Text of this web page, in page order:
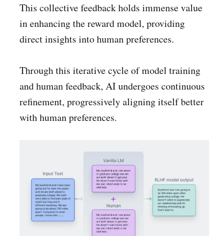
This collective feedback holds immense value
in enhancing the reward model, providing
direct insights into human preferences.
Through this iterative cycle of model training
and human feedback, AI undergoes continuous
refinement, progressively aligning itself better
with human preferences.